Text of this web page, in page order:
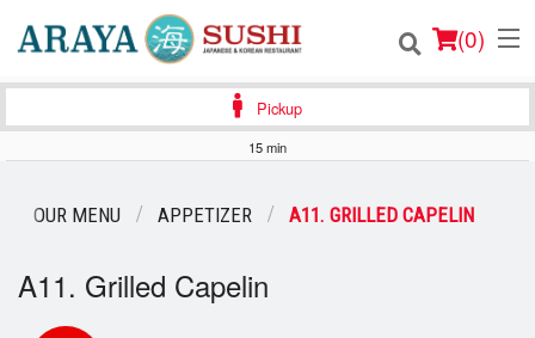
(0)
Login
Pickup
15 min
OUR MENU APPETIZER A11. GRILLED CAPELIN
A11. Grilled Capelin